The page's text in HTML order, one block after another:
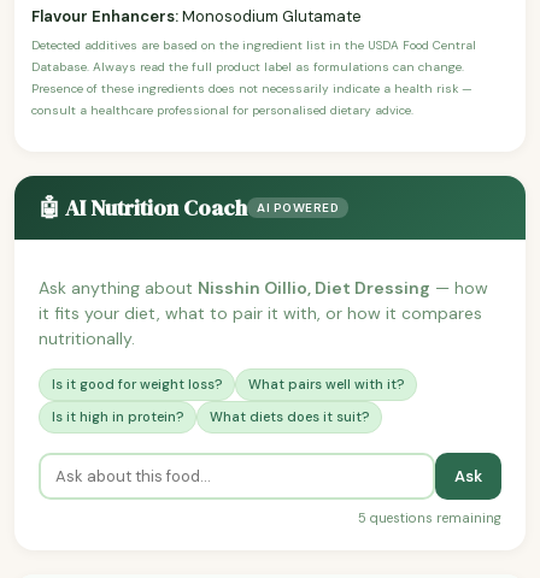
Flavour Enhancers:Monosodium Glutamate
Detected additives are based on the ingredient list in the USDA Food Central
Database. Always read the full product label as formulations can change.
Presence of these ingredients does not necessarily indicate a health risk —
consult a healthcare professional for personalised dietary advice.
🤖 AI Nutrition Coach AI POWERED
Ask anything about Nisshin Oillio, Diet Dressing — how
it fits your diet, what to pair it with, or how it compares
nutritionally.
Is it good for weight loss?
What pairs well with it?
Is it high in protein?
What diets does it suit?
Ask
5 questions remaining